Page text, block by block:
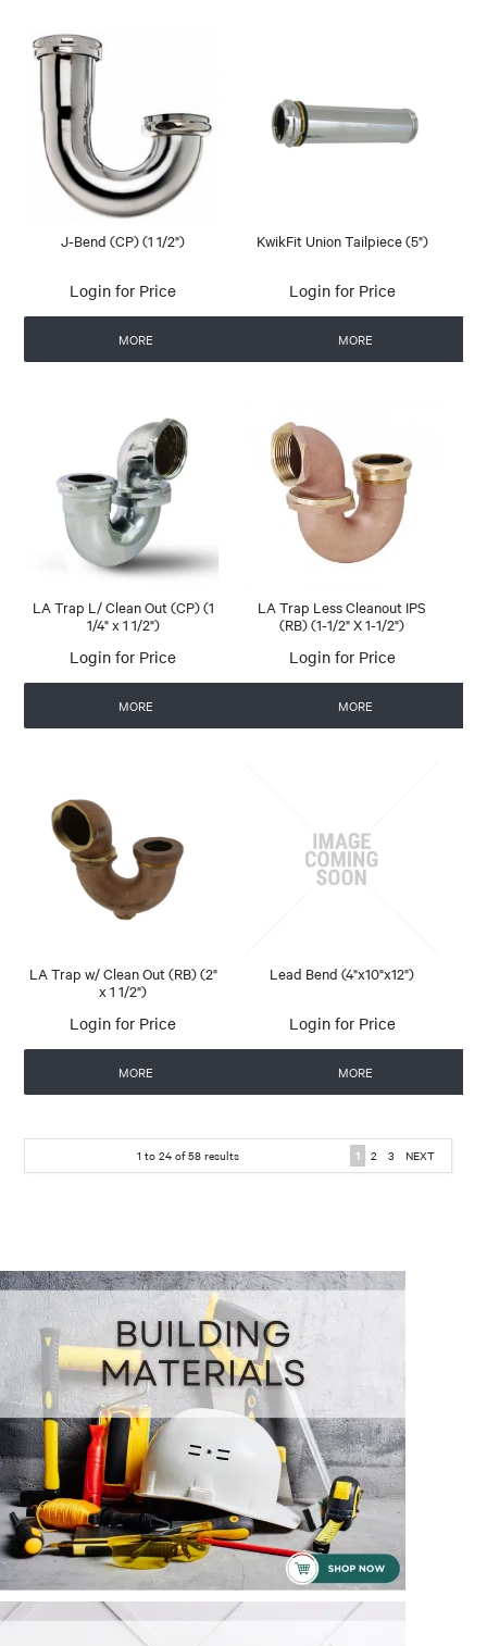
J-Bend (CP) (1 1/2")
Login for Price
MORE
KwikFit Union Tailpiece (5")
Login for Price
MORE
LA Trap L/ Clean Out (CP) (1
1/4" x 1 1/2")
Login for Price
MORE
LA Trap Less Cleanout IPS
(RB) (1-1/2" X 1-1/2")
Login for Price
MORE
LA Trap w/ Clean Out (RB) (2"
x 1 1/2")
Login for Price
MORE
Lead Bend (4"x10"x12")
Login for Price
MORE
1 to 24of58results 1 2 3 NEXT